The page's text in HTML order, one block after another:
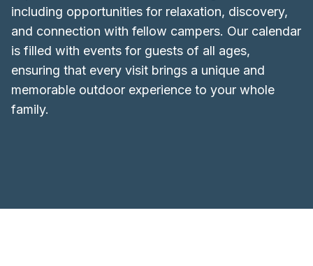
including opportunities for relaxation, discovery,
and connection with fellow campers. Our calendar
is filled with events for guests of all ages,
ensuring that every visit brings a unique and
memorable outdoor experience to your whole
family.